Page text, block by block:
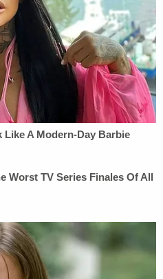
objected to the jury not
comes down
or do you not?"
it doesn't seem like
going on," Cohen
just significant